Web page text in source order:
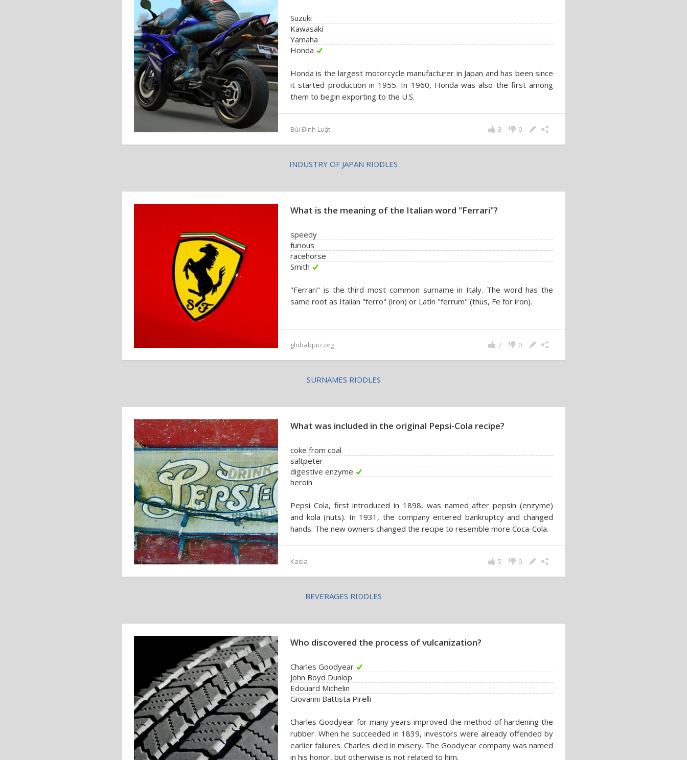
Suzuki
Kawasaki
Yamaha
Honda
Honda is the largest motorcycle manufacturer in Japan and has been since
it started production in 1955. In 1960, Honda was also the first among
them to begin exporting to the U.S.
Bùi Đình Luật 0
3
INDUSTRY OF JAPAN RIDDLES
What is the meaning of the Italian word "Ferrari"?
speedy
furious
racehorse
Smith
"Ferrari" is the third most common surname in Italy. The word has the
same root as Italian "ferro" (iron) or Latin "ferrum" (thus, Fe for iron).
globalquiz.org 0
7
SURNAMES RIDDLES
What was included in the original Pepsi-Cola recipe?
coke from coal
saltpeter
digestive enzyme
heroin
Pepsi Cola, first introduced in 1898, was named after pepsin (enzyme)
and kola (nuts). In 1931, the company entered bankruptcy and changed
hands. The new owners changed the recipe to resemble more Coca-Cola.
Kasia 0
5
BEVERAGES RIDDLES
Who discovered the process of vulcanization?
Charles Goodyear
John Boyd Dunlop
Edouard Michelin
Giovanni Battista Pirelli
Charles Goodyear for many years improved the method of hardening the
rubber. When he succeeded in 1839, investors were already offended by
earlier failures. Charles died in misery. The Goodyear company was named
in his honor, but otherwise is not related to him.